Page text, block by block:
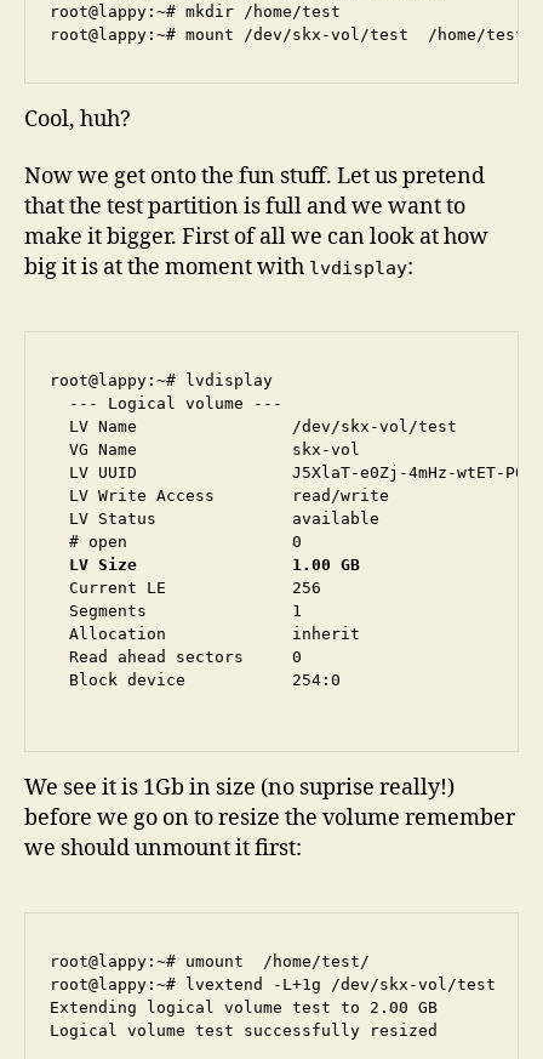
root@lappy:~# mkdir /home/test
Cool, huh?
Now we get onto the fun stuff. Let us pretend
that the test partition is full and we want to
make it bigger. First of all we can look at how
big it is at the moment with lvdisplay:
root@lappy:~# lvdisplay
  --- Logical volume ---
  LV Name                /dev/skx-vol/test
  VG Name                skx-vol
LV UUID                J5XlaT-e0Zj-4mHz-wtET-
  LV Write Access        read/write
  LV Status              available
  LV Size                1.00 GB
  Current LE             256
  Segments               1
  Allocation             inherit
  Read ahead sectors     0
  Block device           254:0
We see it is 1Gb in size (no suprise really!)
before we go on to resize the volume remember
we should unmount it first:
root@lappy:~# umount  /home/test/
root@lappy:~# lvextend -L+1g /dev/skx-vol/test
Extending logical volume test to 2.00 GB